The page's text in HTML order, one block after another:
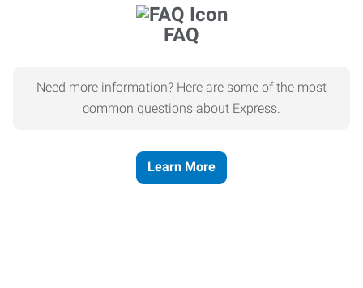
FAQ
Need more information? Here are some of the most
common questions about Express.
Learn More